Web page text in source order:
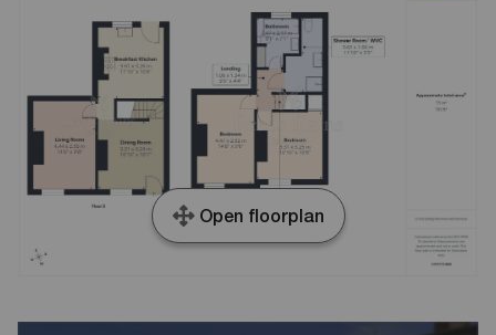
Open floorplan